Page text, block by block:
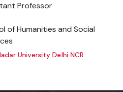
Professor
of Humanities and Social
University Delhi NCR